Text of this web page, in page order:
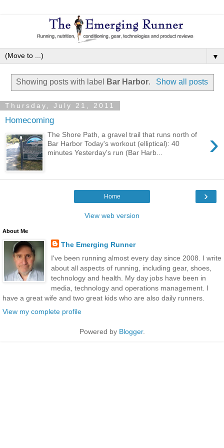
▼
Showing posts with label Bar Harbor. Show all posts
Thursday, July 21, 2011
Homecoming
›
The Shore Path, a gravel trail that runs north of
Bar Harbor Today's workout (elliptical): 40
minutes Yesterday's run (Bar Harb...
›
Home
View web version
About Me
The Emerging Runner
I've been running almost every day since 2008. I write
about all aspects of running, including gear, shoes,
technology and health. My day jobs have been in
media, technology and operations management. I
have a great wife and two great kids who are also daily runners.
View my complete profile
Powered by Blogger.